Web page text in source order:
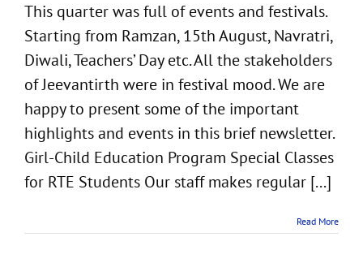
This quarter was full of events and festivals.
Starting from Ramzan, 15th August, Navratri,
Diwali, Teachers’ Day etc. All the stakeholders
of Jeevantirth were in festival mood. We are
happy to present some of the important
highlights and events in this brief newsletter.
Girl-Child Education Program Special Classes
for RTE Students Our staff makes regular [...]
Read More